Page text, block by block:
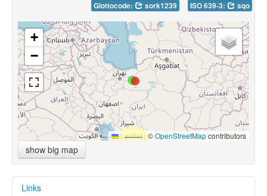
Glottocode: sork1239 ISO 639-3: sqo
+
−
Leaflet |©OpenStreetMapcontributors
show big map
Links